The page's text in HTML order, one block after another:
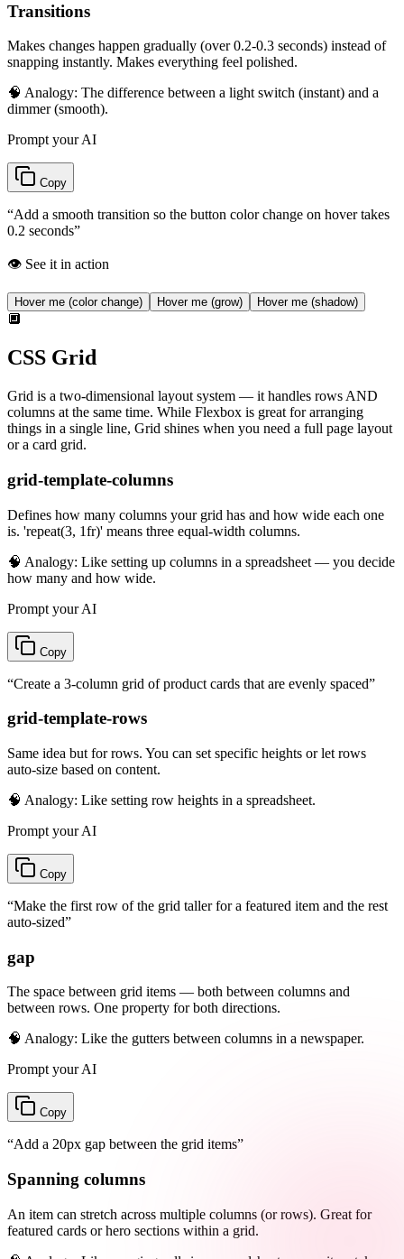
Transitions
Makes changes happen gradually (over 0.2-0.3 seconds) instead of
snapping instantly. Makes everything feel polished.
🧠 Analogy: The difference between a light switch (instant) and a
dimmer (smooth).
Prompt your AI
Copy
“Add a smooth transition so the button color change on hover takes
0.2 seconds”
👁️ See it in action
Hover me (color change) Hover me (grow) Hover me (shadow)
🔲
CSS Grid
Grid is a two-dimensional layout system — it handles rows AND
columns at the same time. While Flexbox is great for arranging
things in a single line, Grid shines when you need a full page layout
or a card grid.
grid-template-columns
Defines how many columns your grid has and how wide each one
is. 'repeat(3, 1fr)' means three equal-width columns.
🧠 Analogy: Like setting up columns in a spreadsheet — you decide
how many and how wide.
Prompt your AI
Copy
“Create a 3-column grid of product cards that are evenly spaced”
grid-template-rows
Same idea but for rows. You can set specific heights or let rows
auto-size based on content.
🧠 Analogy: Like setting row heights in a spreadsheet.
Prompt your AI
Copy
“Make the first row of the grid taller for a featured item and the rest
auto-sized”
gap
The space between grid items — both between columns and
between rows. One property for both directions.
🧠 Analogy: Like the gutters between columns in a newspaper.
Prompt your AI
Copy
“Add a 20px gap between the grid items”
Spanning columns
An item can stretch across multiple columns (or rows). Great for
featured cards or hero sections within a grid.